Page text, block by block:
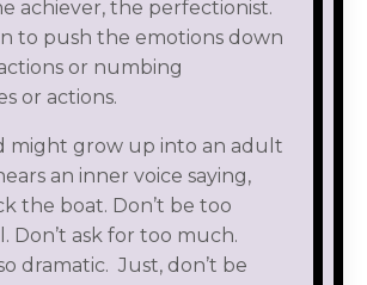
achiever, the perfectionist.
to push the emotions down
or numbing
or actions.
might grow up into an adult
an inner voice saying,
the boat. Don’t be too
Don’t ask for too much.
dramatic. Just, don’t be